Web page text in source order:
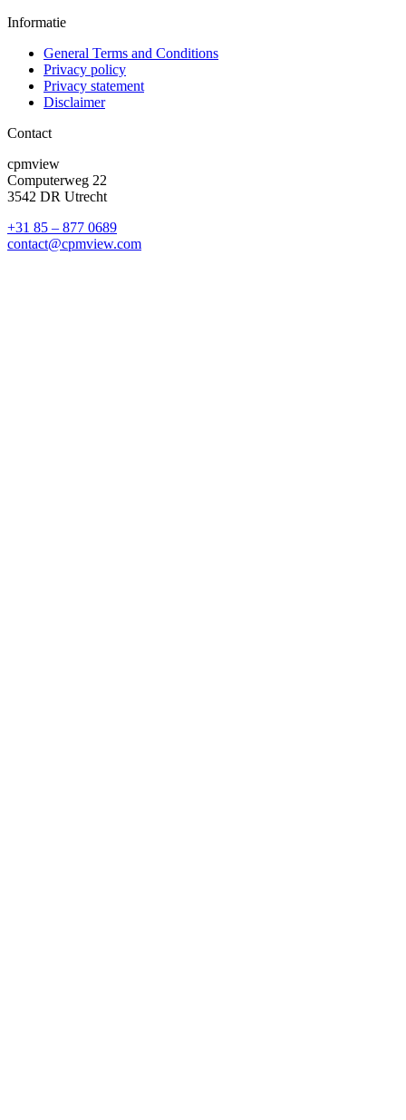
Informatie
General Terms and Conditions
Privacy policy
Privacy statement
Disclaimer
Contact
cpmview
Computerweg 22
3542 DR Utrecht
+31 85 – 877 0689
contact@cpmview.com